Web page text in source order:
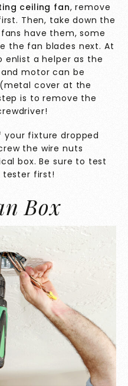
ceiling fan, remove
Then, take down the
have them, some
the fan blades next. At
enlist a helper as the
motor can be
cover at the
is to remove the
your fixture dropped
the wire nuts
box. Be sure to test
tester first!
Box